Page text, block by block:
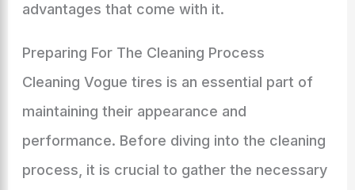
advantages that come with it.
Preparing For The Cleaning Process
Cleaning Vogue tires is an essential part of
maintaining their appearance and
performance. Before diving into the cleaning
process, it is crucial to gather the necessary